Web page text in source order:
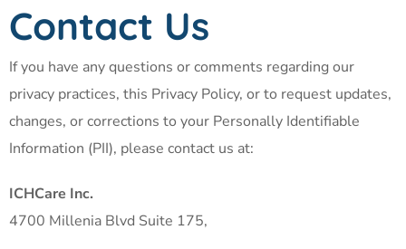
Contact Us
If you have any questions or comments regarding our
privacy practices, this Privacy Policy, or to request updates,
changes, or corrections to your Personally Identifiable
Information (PII), please contact us at:
ICHCare Inc.
4700 Millenia Blvd Suite 175,